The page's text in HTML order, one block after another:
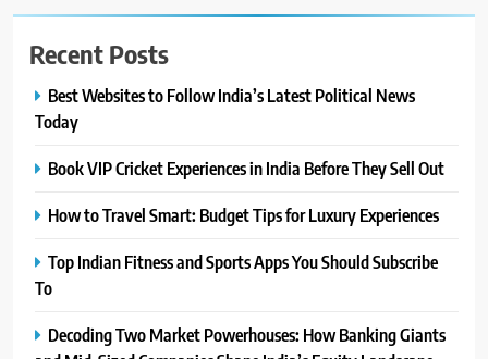
Recent Posts
Best Websites to Follow India’s Latest Political News
Today
Book VIP Cricket Experiences in India Before They Sell Out
How to Travel Smart: Budget Tips for Luxury Experiences
Top Indian Fitness and Sports Apps You Should Subscribe
To
Decoding Two Market Powerhouses: How Banking Giants